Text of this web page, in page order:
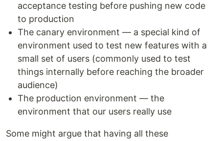
acceptance testing before pushing new code
to production
The canary environment — a special kind of
environment used to test new features with a
small set of users (commonly used to test
things internally before reaching the broader
audience)
The production environment — the
environment that our users really use
Some might argue that having all these